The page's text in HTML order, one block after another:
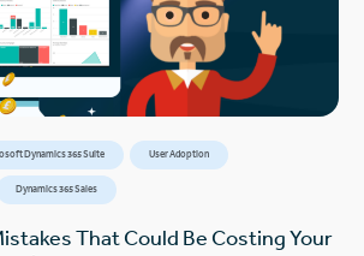
Dynamics 365 Suite User Adoption
Dynamics 365 Sales
That Could Be Costing Your